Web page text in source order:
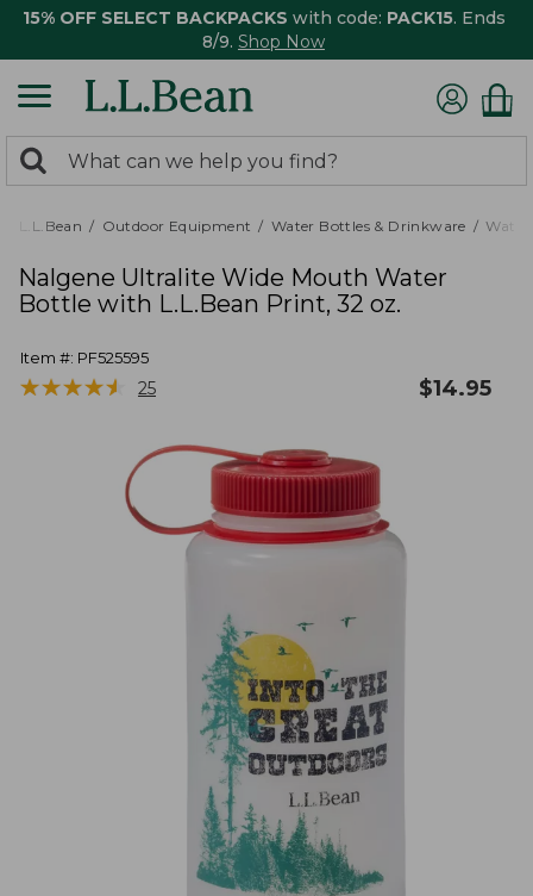
15% OFF SELECT BACKPACKS with code: PACK15. Ends
8/9. Shop Now
search
returned.
Search:
L.L.Bean Outdoor Equipment Water Bottles & Drinkware
Nalgene Ultralite Wide Mouth Water
Bottle with L.L.Bean Print, 32 oz.
Item #: PF525595
★★★★★
★★★★★ 25 $14.95